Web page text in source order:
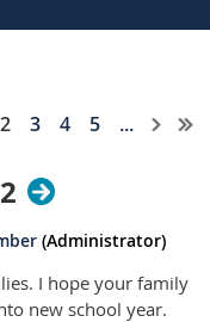
2 3 4 5 ...
(Administrator)
I hope your family
new school year.